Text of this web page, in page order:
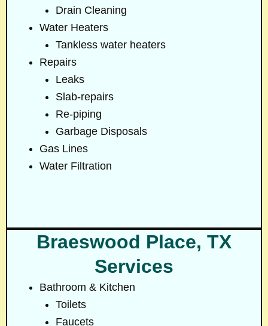
Drain Cleaning
Water Heaters
Tankless water heaters
Repairs
Leaks
Slab-repairs
Re-piping
Garbage Disposals
Gas Lines
Water Filtration
Braeswood Place, TX
Services
Bathroom & Kitchen
Toilets
Faucets